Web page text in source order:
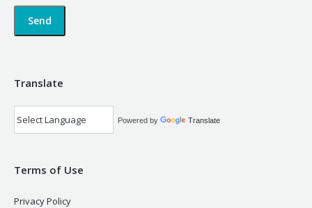
Translate
Powered by Translate
Terms of Use
Privacy Policy